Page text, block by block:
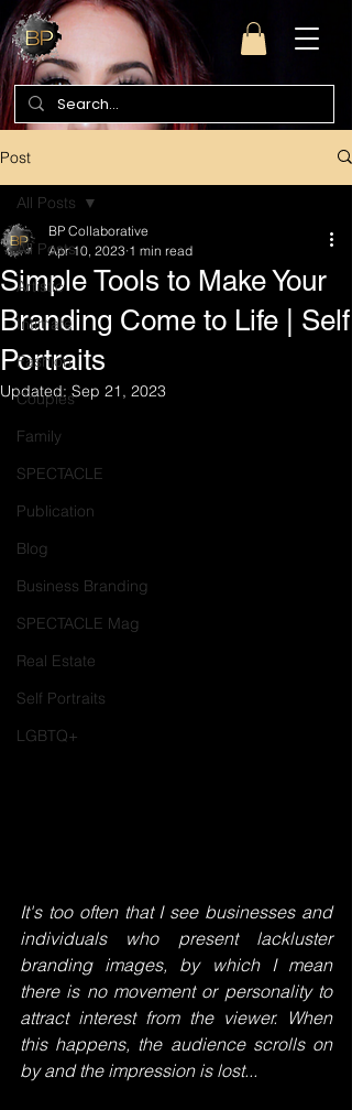
Post
All Posts
Artistic
Intimate
Fashion
Couples
Family
SPECTACLE
Publication
Blog
Business Branding
SPECTACLE Mag
Real Estate
Self Portraits
LGBTQ+
All Posts
Simple Tools to Make Your
Branding Come to Life | Self
Portraits
BP Collaborative
Apr 10, 2023 1 min read
Updated: Sep 21, 2023
It's too often that I see businesses and
individuals who present lackluster
branding images, by which I mean
there is no movement or personality to
attract interest from the viewer. When
this happens, the audience scrolls on
by and the impression is lost...